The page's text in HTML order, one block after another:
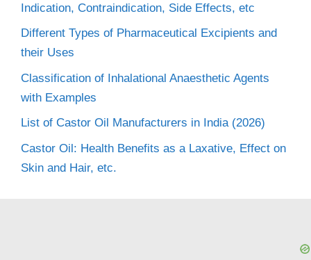
Indication, Contraindication, Side Effects, etc
Different Types of Pharmaceutical Excipients and
their Uses
Classification of Inhalational Anaesthetic Agents
with Examples
List of Castor Oil Manufacturers in India (2026)
Castor Oil: Health Benefits as a Laxative, Effect on
Skin and Hair, etc.